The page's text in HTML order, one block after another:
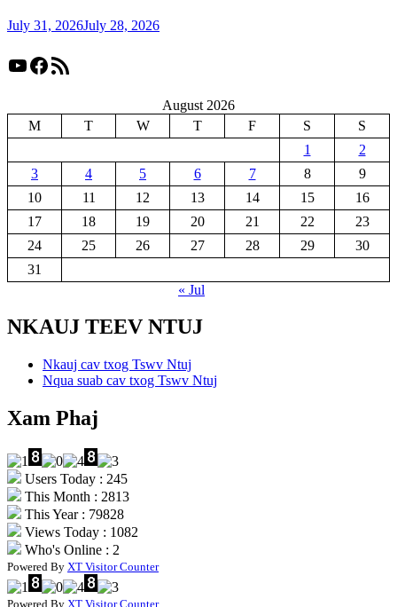
July 31, 2026July 28, 2026
YouTube
Facebook
RSS Feed
August 2026
M
T W T F S
S
1
2
3
4 5 6 7 8
9
10
11 12 13 14 15
16
17
18 19 20 21 22
23
24
25 26 27 28 29
30
31
« Jul
NKAUJ TEEV NTUJ
Nkauj cav txog Tswv Ntuj
Nqua suab cav txog Tswv Ntuj
Xam Phaj
Users Today : 245
This Month : 2813
This Year : 79828
Views Today : 1082
Who's Online : 2
Powered By XT Visitor Counter
Powered By XT Visitor Counter